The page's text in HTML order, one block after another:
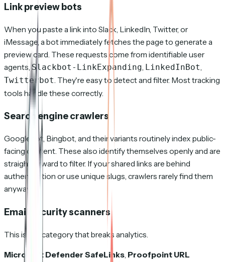
Link preview bots
When you paste a link into Slack, LinkedIn, Twitter, or
iMessage, a bot immediately fetches the page to generate a
preview card. These requests come from identifiable user
agents,Slackbot-LinkExpanding, LinkedInBot,
Twitterbot. They're easy to detect and filter. Most tracking
tools handle these correctly.
Search engine crawlers
Googlebot, Bingbot, and their variants routinely index public-
facing content. These also identify themselves openly and are
straightforward to filter. If your shared links are behind
authentication or use unique slugs, crawlers rarely find them
anyway.
Email security scanners
This is the category that breaks analytics.
Microsoft Defender SafeLinks, Proofpoint URL